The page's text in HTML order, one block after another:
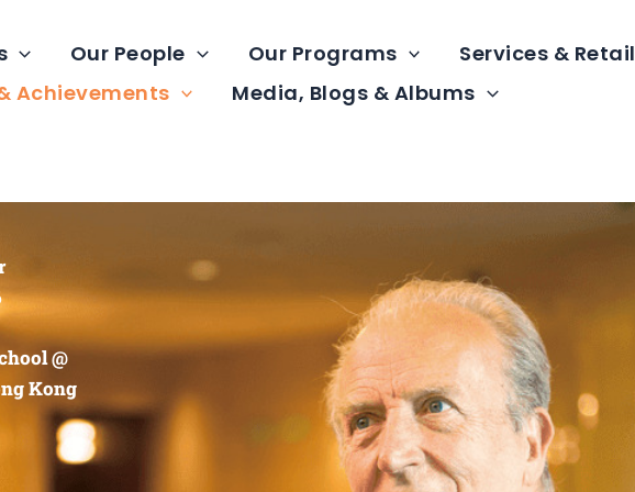
Our People Our Programs
Services & Retail
Achievements
Media, Blogs & Albums
@
Kong